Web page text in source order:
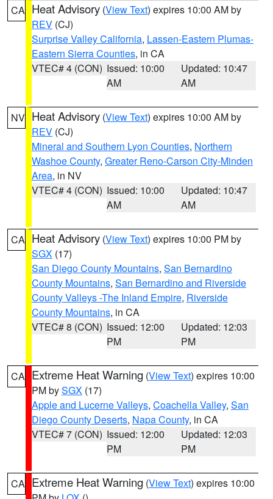
CA Heat Advisory (View Text) expires 10:00 AM by
REV (CJ)
Surprise Valley California, Lassen-Eastern Plumas-
Eastern Sierra Counties, in CA
VTEC# 4 (CON) Issued: 10:00
AM
Updated: 10:47
AM
NV Heat Advisory (View Text) expires 10:00 AM by
REV (CJ)
Mineral and Southern Lyon Counties, Northern
Washoe County, Greater Reno-Carson City-Minden
Area, in NV
VTEC# 4 (CON) Issued: 10:00
AM
Updated: 10:47
AM
CA Heat Advisory (View Text) expires 10:00 PM by
SGX (17)
San Diego County Mountains, San Bernardino
County Mountains, San Bernardino and Riverside
County Valleys -The Inland Empire, Riverside
County Mountains, in CA
VTEC# 8 (CON) Issued: 12:00
PM
Updated: 12:03
PM
CA Extreme Heat Warning (View Text) expires 10:00
PM bySGX (17)
Apple and Lucerne Valleys, Coachella Valley, San
Diego County Deserts, Napa County, in CA
VTEC# 7 (CON) Issued: 12:00
PM
Updated: 12:03
PM
CA Extreme Heat Warning (View Text) expires 10:00